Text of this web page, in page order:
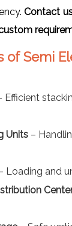
Contact
of Semi
Efficient
Units –
Loading and